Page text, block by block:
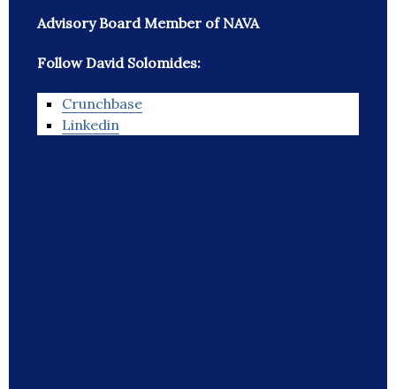
Advisory Board Member of NAVA
Follow David Solomides:
Crunchbase
Linkedin